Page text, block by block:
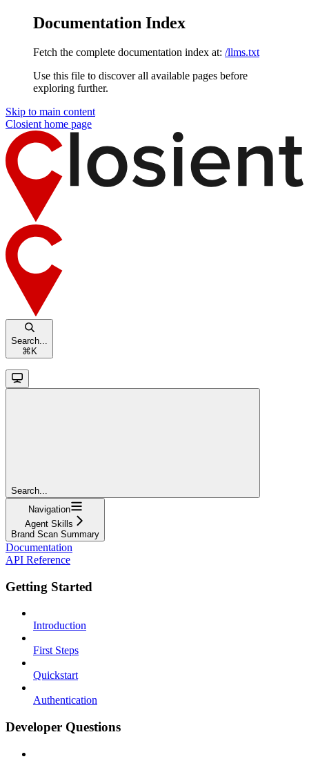
Documentation Index
Fetch the complete documentation index at: /llms.txt
Use this file to discover all available pages before
exploring further.
Skip to main content
Closient home page
Search...
⌘ K
Search...
Navigation
Agent Skills
Brand Scan Summary
Documentation
API Reference
Getting Started
Introduction
First Steps
Quickstart
Authentication
Developer Questions